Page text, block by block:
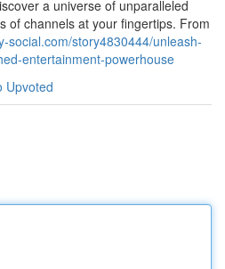
a universe of unparalleled
of channels at your fingertips. From
social.com/story4830444/unleash-
entertainment-powerhouse
Upvoted